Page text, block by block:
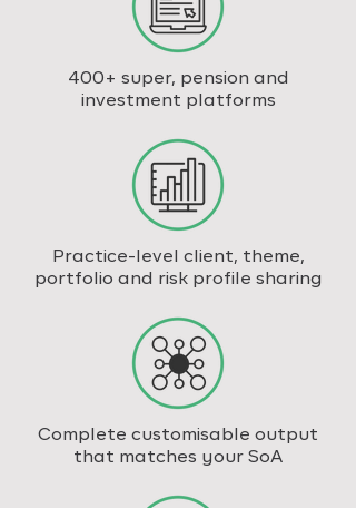
400+ super, pension and
investment platforms
Practice-level client, theme,
portfolio and risk profile sharing
Complete customisable output
that matches your SoA